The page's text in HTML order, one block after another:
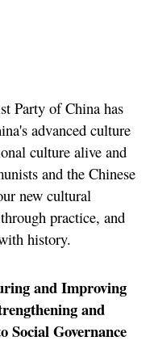
Party of China has
advanced culture
culture alive and
and the Chinese
new cultural
practice, and
history.
and Improving
and
Social Governance